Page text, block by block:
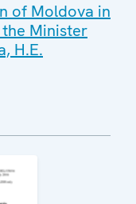
of Moldova in
Minister
H.E.